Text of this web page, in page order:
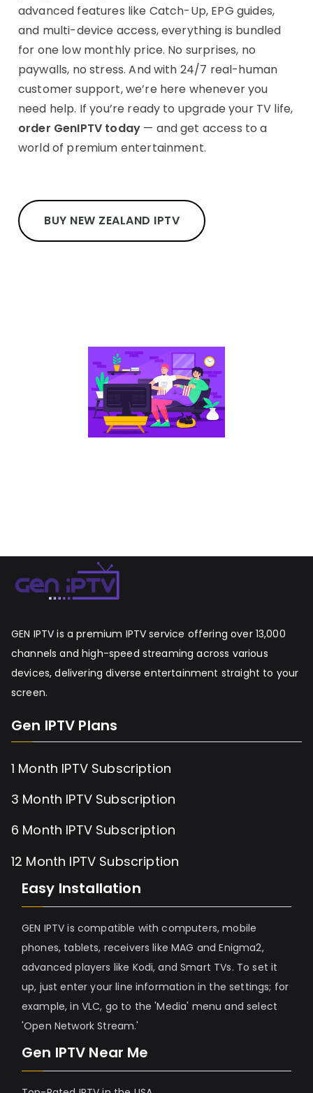
advanced features like Catch-Up, EPG guides,
and multi-device access, everything is bundled
for one low monthly price. No surprises, no
paywalls, no stress. And with 24/7 real-human
customer support, we’re here whenever you
need help. If you’re ready to upgrade your TV life,
order GenIPTV today — and get access to a
world of premium entertainment.
BUY NEW ZEALAND IPTV
GEN IPTV is a premium IPTV service offering over 13,000
channels and high-speed streaming across various
devices, delivering diverse entertainment straight to your
screen.
Gen IPTV Plans
1 Month IPTV Subscription
3 Month IPTV Subscription
6 Month IPTV Subscription
12 Month IPTV Subscription
Easy Installation
GEN IPTV is compatible with computers, mobile
phones, tablets, receivers like MAG and Enigma2,
advanced players like Kodi, and Smart TVs. To set it
up, just enter your line information in the settings; for
example, in VLC, go to the 'Media' menu and select
'Open Network Stream.'
Gen IPTV Near Me